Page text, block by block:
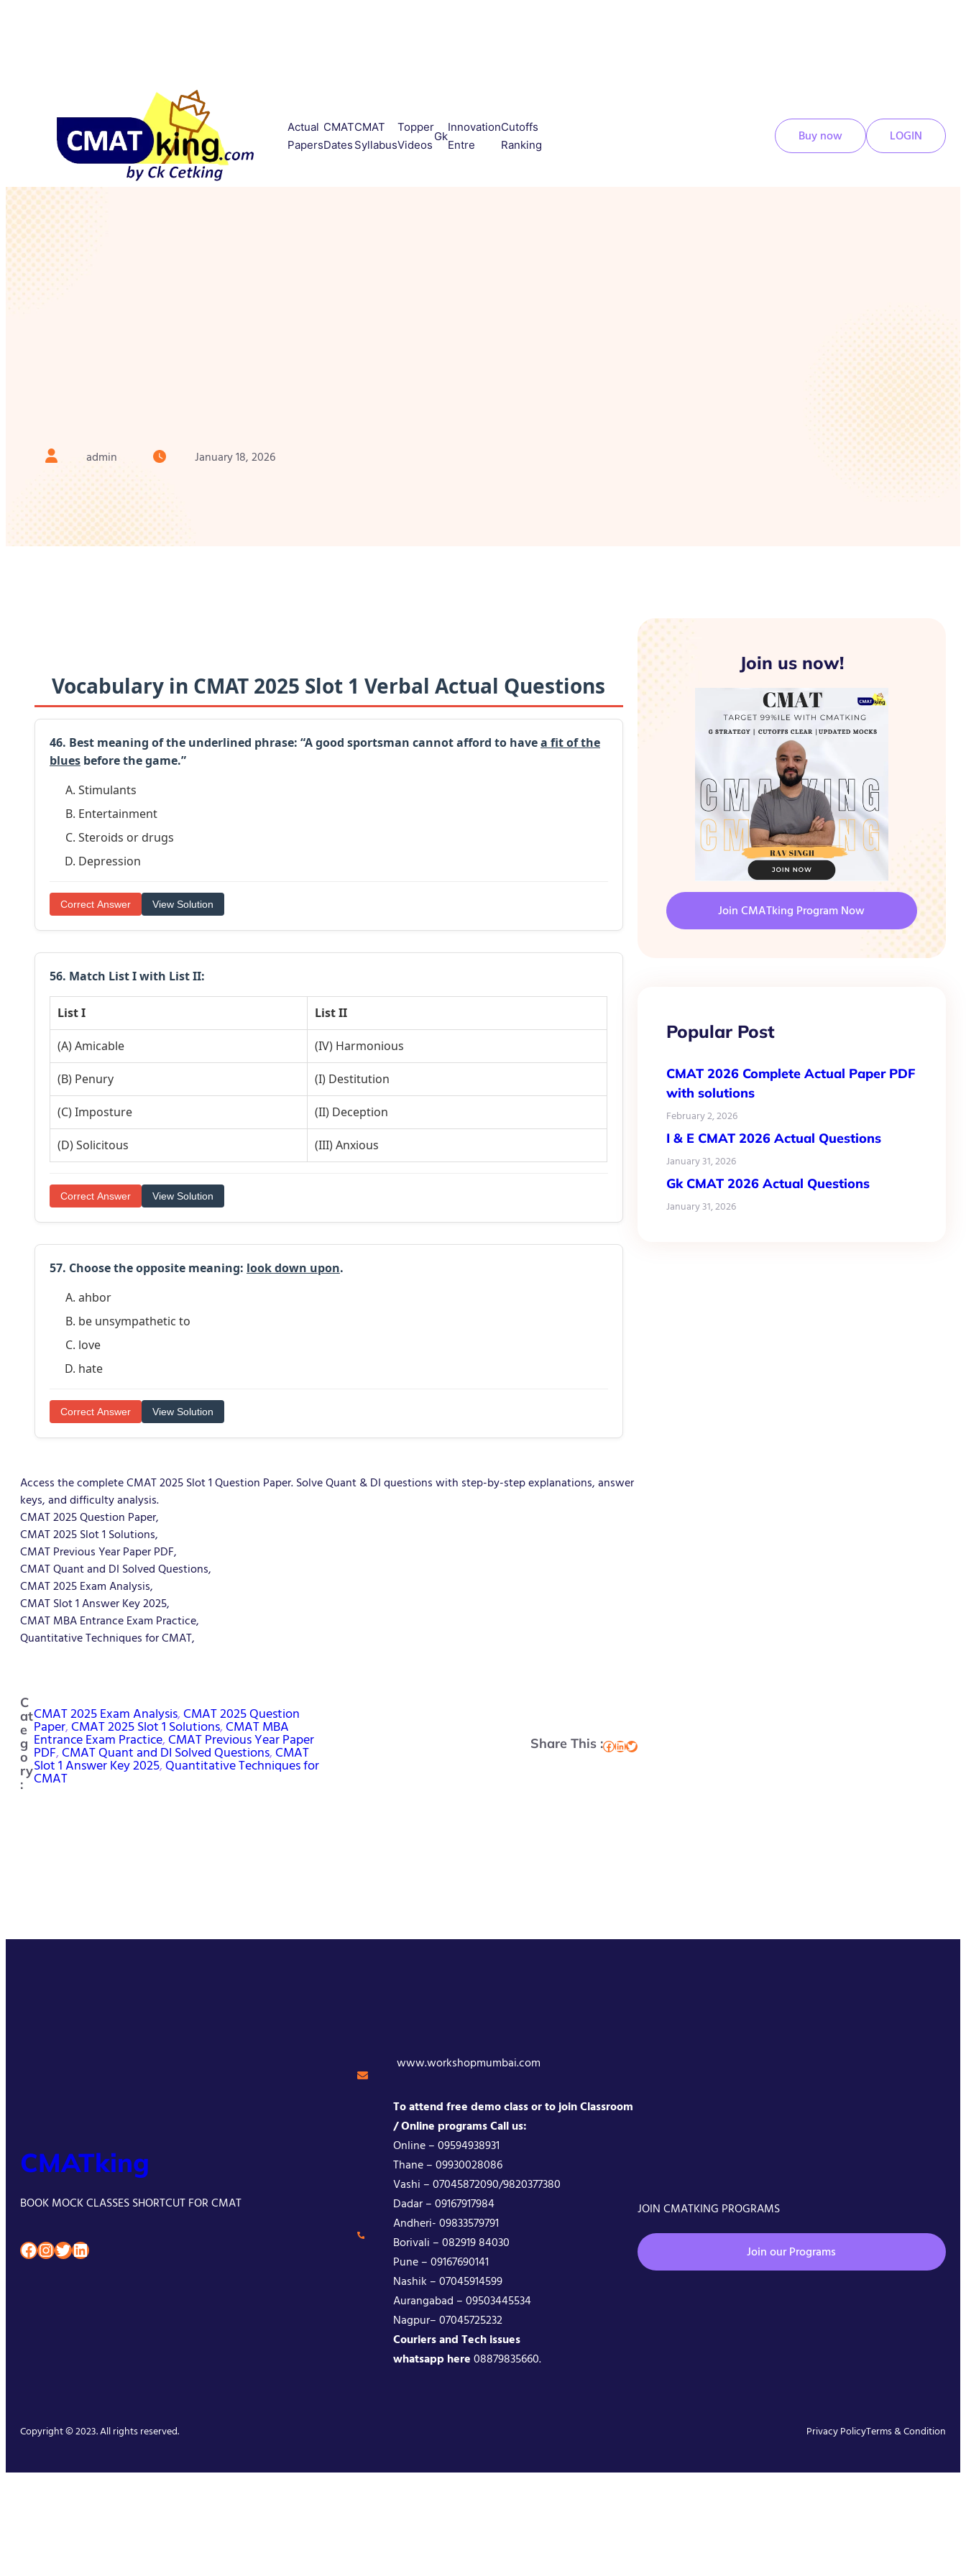
Actual
Papers
CMAT
Dates
CMAT
Syllabus
Topper
Videos
Gk
Innovation
Entre
Cutoffs
Ranking
Buy now LOGIN
admin January 18, 2026
Vocabulary in CMAT 2025 Slot 1 Verbal Actual Questions
46. Best meaning of the underlined phrase: “A good sportsman cannot afford to havea fit of the
blues before the game.”
Stimulants
Entertainment
Steroids or drugs
Depression
Correct Answer View Solution
56. Match List I with List II:
List I List II
(A) Amicable (IV) Harmonious
(B) Penury (I) Destitution
(C) Imposture (II) Deception
(D) Solicitous (III) Anxious
Correct Answer View Solution
57. Choose theopposite meaning: look down upon.
ahbor
be unsympathetic to
love
hate
Correct Answer View Solution
Access the complete CMAT 2025 Slot 1 Question Paper. Solve Quant & DI questions with step-by-step explanations, answer
keys, and difficulty analysis.
CMAT 2025 Question Paper,
CMAT 2025 Slot 1 Solutions,
CMAT Previous Year Paper PDF,
CMAT Quant and DI Solved Questions,
CMAT 2025 Exam Analysis,
CMAT Slot 1 Answer Key 2025,
CMAT MBA Entrance Exam Practice,
Quantitative Techniques for CMAT,
C
at
e
g
o
ry
:
CMAT 2025 Exam Analysis, CMAT 2025 Question
Paper, CMAT 2025 Slot 1 Solutions, CMAT MBA
Entrance Exam Practice, CMAT Previous Year Paper
PDF, CMAT Quant and DI Solved Questions, CMAT
Slot 1 Answer Key 2025, Quantitative Techniques for
CMAT
Share This :Facebook LinkedIn Twitter
Join us now!
Join CMATking Program Now
Popular Post
CMAT 2026 Complete Actual Paper PDF
with solutions
February 2, 2026
I & E CMAT 2026 Actual Questions
January 31, 2026
Gk CMAT 2026 Actual Questions
January 31, 2026
CMATking
BOOK MOCK CLASSES SHORTCUT FOR CMAT
Facebook InstagramTwitter LinkedIn
www.workshopmumbai.com
To attend free demo class or to join Classroom
/ Online programs Call us:
Online – 09594938931
Thane – 09930028086
Vashi – 07045872090/9820377380
Dadar – 09167917984
Andheri- 09833579791
Borivali – 082919 84030
Pune – 09167690141
Nashik – 07045914599
Aurangabad – 09503445534
Nagpur– 07045725232
Couriers and Tech issues
whatsapp here08879835660.
JOIN CMATKING PROGRAMS
Join our Programs
Copyright © 2023. All rights reserved. Privacy PolicyTerms & Condition